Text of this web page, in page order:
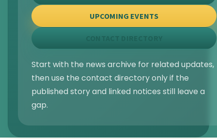
UPCOMING EVENTS
CONTACT DIRECTORY
Start with the news archive for related updates,
then use the contact directory only if the
published story and linked notices still leave a
gap.